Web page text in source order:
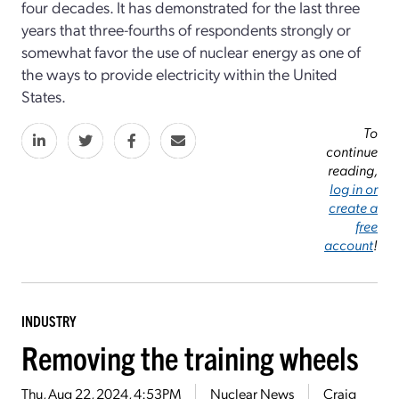
four decades. It has demonstrated for the last three
years that three-fourths of respondents strongly or
somewhat favor the use of nuclear energy as one of
the ways to provide electricity within the United
States.
To
continue
reading,
log in or
create a
free
account!
INDUSTRY
Removing the training wheels
Thu, Aug 22, 2024, 4:53PM Nuclear News Craig